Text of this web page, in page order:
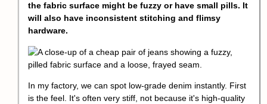
the fabric surface might be fuzzy or have small pills. It
will also have inconsistent stitching and flimsy
hardware.
In my factory, we can spot low-grade denim instantly. First
is the feel. It's often very stiff, not because it's high-quality